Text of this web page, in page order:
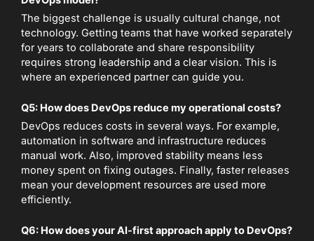
The biggest challenge is usually cultural change, not
technology. Getting teams that have worked separately
for years to collaborate and share responsibility
requires strong leadership and a clear vision. This is
where an experienced partner can guide you.
Q5: How does DevOps reduce my operational costs?
DevOps reduces costs in several ways. For example,
automation in software and infrastructure reduces
manual work. Also, improved stability means less
money spent on fixing outages. Finally, faster releases
mean your development resources are used more
efficiently.
Q6: How does your AI-first approach apply to DevOps?